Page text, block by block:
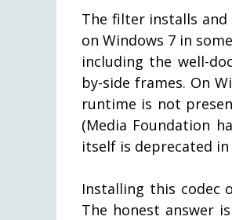
The filter installs and
on Windows 7 in
including the well-
by-side frames. On
runtime is not
(Media Foundation
itself is deprecated
Installing this codec
The honest answer